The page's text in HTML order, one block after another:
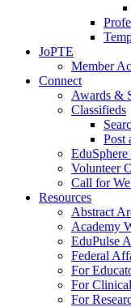
JoPTE
Member
Connect
Awards &
Classifieds
Post
Volunteer
Call for
Resources
Abstract
Academy
EduPulse
Federal
For
For
For